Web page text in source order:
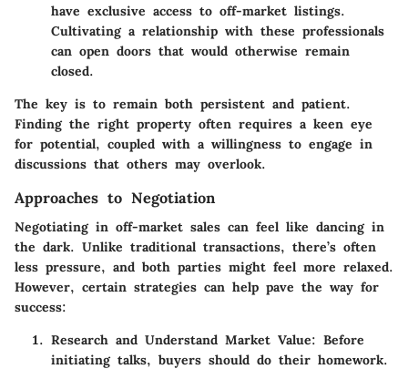
have exclusive access to off-market listings.
Cultivating a relationship with these professionals
can open doors that would otherwise remain
closed.
The key is to remain both persistent and patient.
Finding the right property often requires a keen eye
for potential, coupled with a willingness to engage in
discussions that others may overlook.
Approaches to Negotiation
Negotiating in off-market sales can feel like dancing in
the dark. Unlike traditional transactions, there’s often
less pressure, and both parties might feel more relaxed.
However, certain strategies can help pave the way for
success:
Research and Understand Market Value: Before
initiating talks, buyers should do their homework.